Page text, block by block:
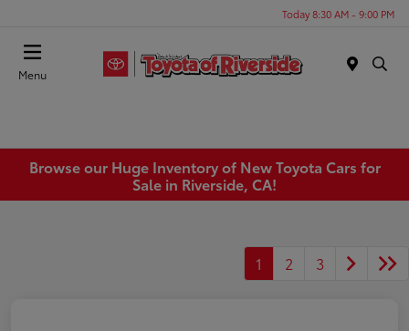
Today 8:30 AM - 9:00 PM
Menu
Browse our Huge Inventory of New Toyota Cars for
Sale in Riverside, CA!
1 2 3